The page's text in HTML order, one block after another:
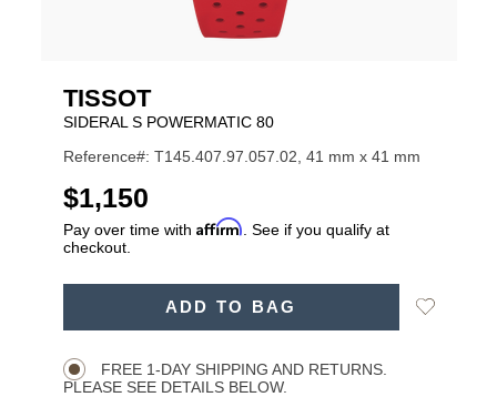
TISSOT
SIDERAL S POWERMATIC 80
Reference#: T145.407.97.057.02, 41 mm x 41 mm
USD
$1,150
Pay over time with Affirm . See if you qualify at
checkout.
ADD TO BAG
Add
FREE 1-DAY SHIPPING AND RETURNS.
PLEASE SEE DETAILS BELOW.